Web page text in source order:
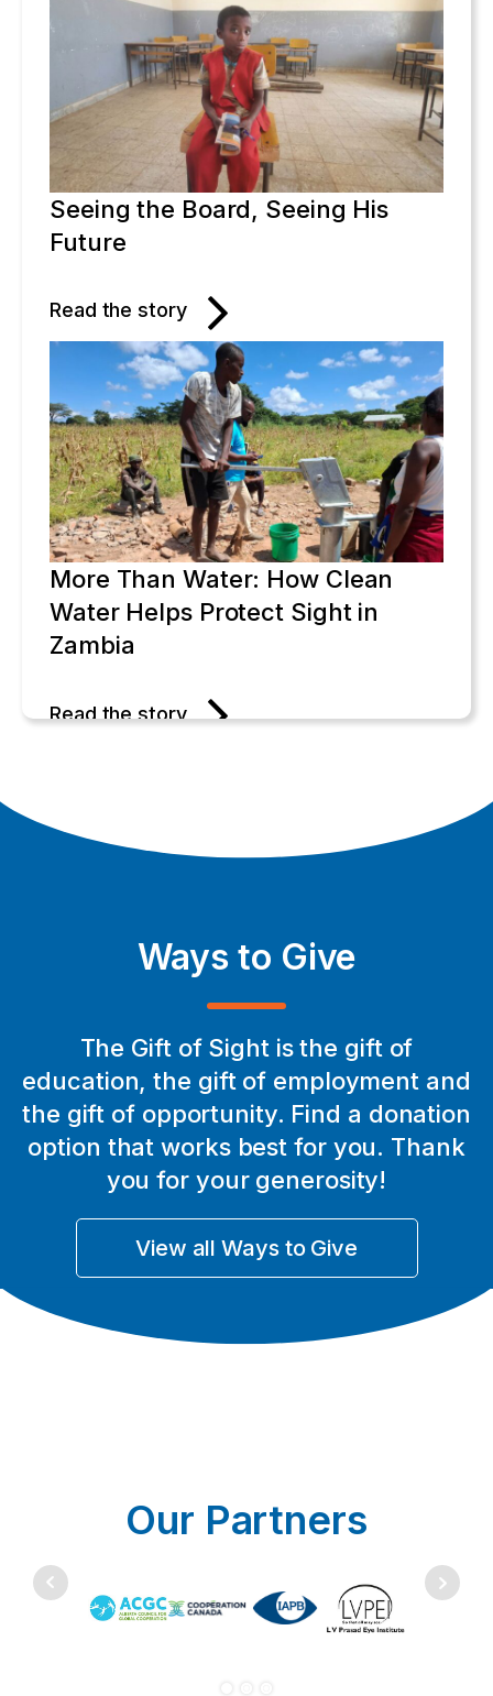
Seeing the Board, Seeing His
Future
Read the story
More Than Water: How Clean
Water Helps Protect Sight in
Zambia
Read the story
One Bouquet at a Time: Gerda's
Legacy of Generosity
Read the story
A clearer future for Pawan
Ways to Give
The Gift of Sight is the gift of
education, the gift of employment and
the gift of opportunity. Find a donation
option that works best for you. Thank
you for your generosity!
View all Ways to Give
Our Partners